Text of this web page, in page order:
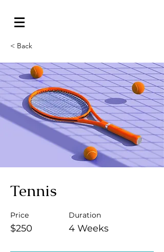
< Back
Tennis
Price
$250
Duration
4 Weeks